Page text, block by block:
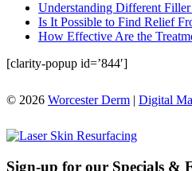
Understanding Different
Is It Possible to Find Relief
How Effective Are the
[clarity-popup id=’844′]
© 2026 Worcester Derm | Digital
Sign-up for our Specials &